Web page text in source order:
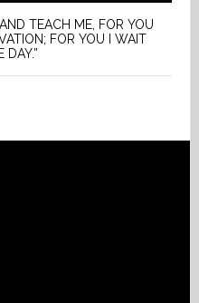
TEACH ME, FOR YOU
FOR YOU I WAIT
DAY.”